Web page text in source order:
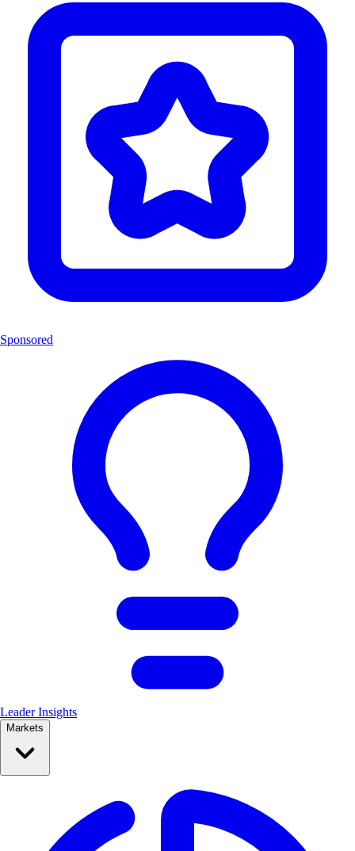
Sponsored
Leader Insights
Markets